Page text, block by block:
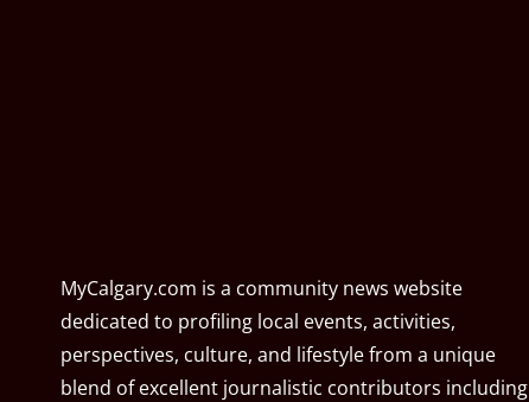
MyCalgary.com is a community news website
dedicated to profiling local events, activities,
perspectives, culture, and lifestyle from a unique
blend of excellent journalistic contributors including